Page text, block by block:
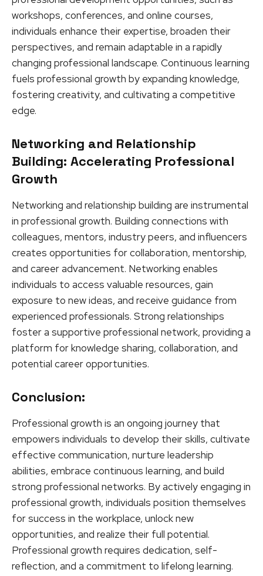
workshops, conferences, and online courses,
individuals enhance their expertise, broaden their
perspectives, and remain adaptable in a rapidly
changing professional landscape. Continuous learning
fuels professional growth by expanding knowledge,
fostering creativity, and cultivating a competitive
edge.
Networking and Relationship
Building: Accelerating Professional
Growth
Networking and relationship building are instrumental
in professional growth. Building connections with
colleagues, mentors, industry peers, and influencers
creates opportunities for collaboration, mentorship,
and career advancement. Networking enables
individuals to access valuable resources, gain
exposure to new ideas, and receive guidance from
experienced professionals. Strong relationships
foster a supportive professional network, providing a
platform for knowledge sharing, collaboration, and
potential career opportunities.
Conclusion:
Professional growth is an ongoing journey that
empowers individuals to develop their skills, cultivate
effective communication, nurture leadership
abilities, embrace continuous learning, and build
strong professional networks. By actively engaging in
professional growth, individuals position themselves
for success in the workplace, unlock new
opportunities, and realize their full potential.
Professional growth requires dedication, self-
reflection, and a commitment to lifelong learning.